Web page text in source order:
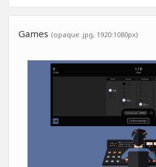
Games (opaque .jpg, 1920:1080px)